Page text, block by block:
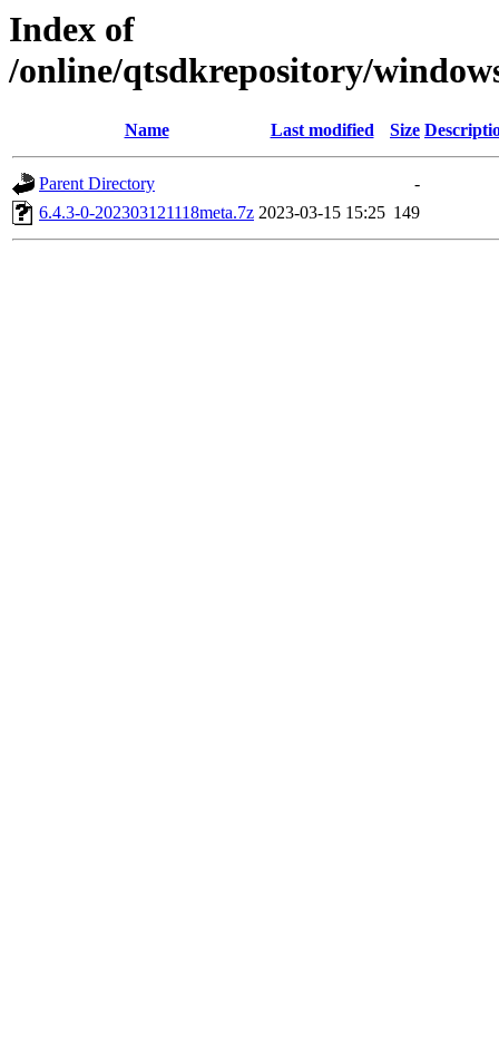
Index of
/online/qtsdkrepository/
Name Last modified Size
Parent Directory
-
6.4.3-0-202303121118meta.7z 2023-03-15 15:25 149